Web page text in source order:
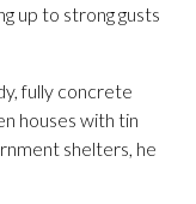
up to strong gusts
fully concrete
houses with tin
shelters, he